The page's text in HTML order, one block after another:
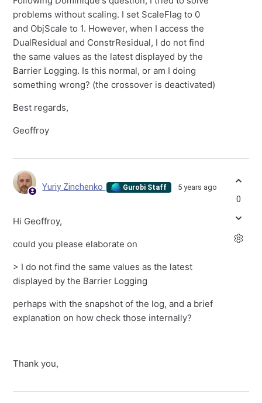
problems without scaling. I set ScaleFlag to 0
and ObjScale to 1. However, when I access the
DualResidual and ConstrResidual, I do not find
the same values as the latest displayed by the
Barrier Logging. Is this normal, or am I doing
something wrong? (the crossover is deactivated)
Best regards,
Geoffroy
Yuriy Zinchenko Gurobi Staff 5 years ago
Hi Geoffroy,
could you please elaborate on
> I do not find the same values as the latest
displayed by the Barrier Logging
perhaps with the snapshot of the log, and a brief
explanation on how check those internally?
Thank you,
0